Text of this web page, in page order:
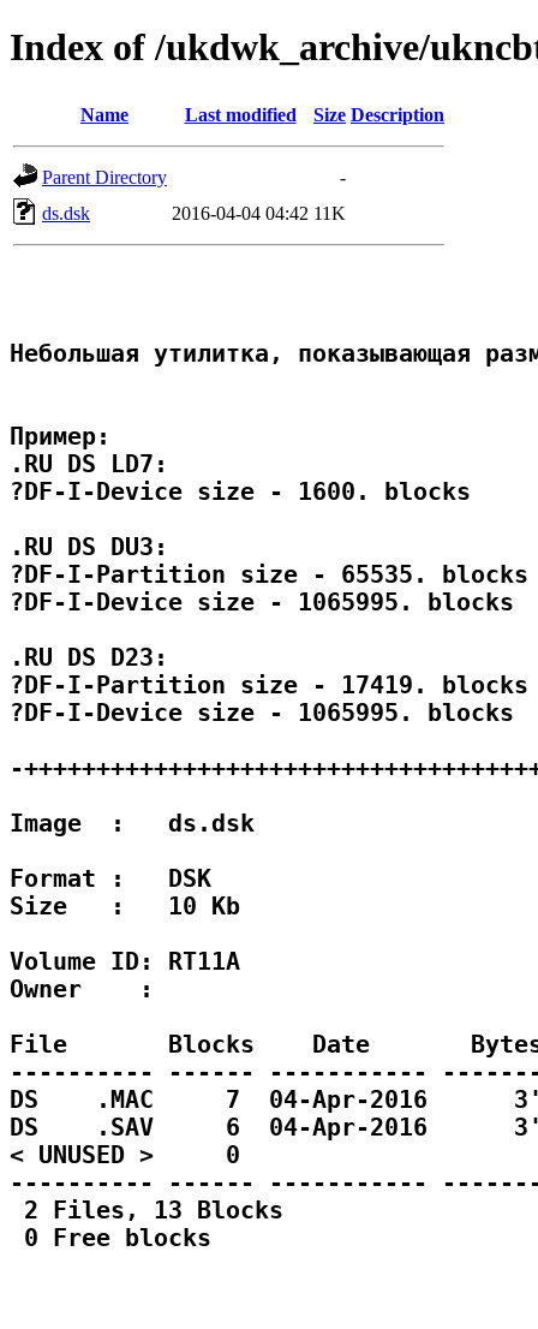
Index of /ukdwk_archive/
Name Last modified Size Description
Parent Directory
-
ds.dsk
2016-04-04 04:42 11K
Небольшая утилитка, показывающая
Пример:
.RU DS LD7:
?DF-I-Device size - 1600. blocks
.RU DS DU3:
?DF-I-Partition size - 65535. blocks
?DF-I-Device size - 1065995. blocks
.RU DS D23:
?DF-I-Partition size - 17419. blocks
?DF-I-Device size - 1065995. blocks
-
Image  :   ds.dsk
Format :   DSK
Size   :   10 Kb
Volume ID: RT11A
Owner    :
File       Blocks    Date
---------- ------ -----------
DS    .MAC     7  04-Apr-2016
DS    .SAV     6  04-Apr-2016
< UNUSED >     0
---------- ------ -----------
2 Files, 13 Blocks